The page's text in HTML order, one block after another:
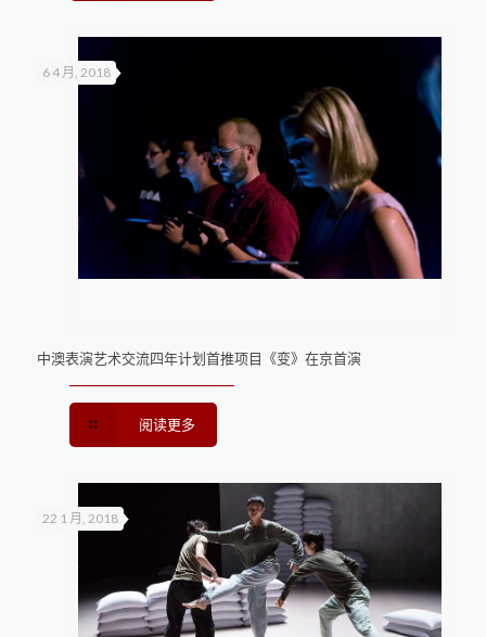
6 4 月, 2018
中澳表演艺术交流四年计划首推项目《变》在京首演
阅读更多
22 1 月, 2018